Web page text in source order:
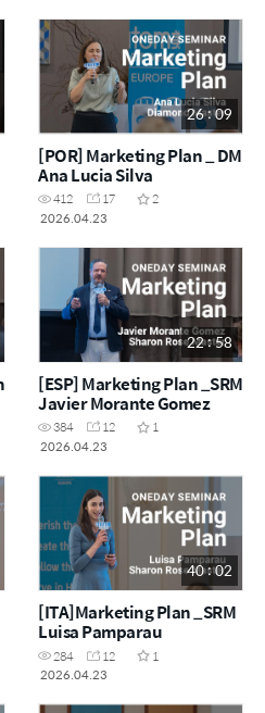
26 : 09
[POR] Marketing Plan _ DM
Ana Lucia Silva
412 17
2
2026.04.23
22 : 58
[ESP] Marketing Plan _SRM
Javier Morante Gomez
384 12
1
2026.04.23
40 : 02
[ITA]Marketing Plan _SRM
Luisa Pamparau
284 12
1
2026.04.23